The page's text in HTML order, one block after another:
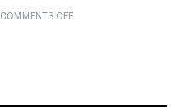
COMMENTS OFF